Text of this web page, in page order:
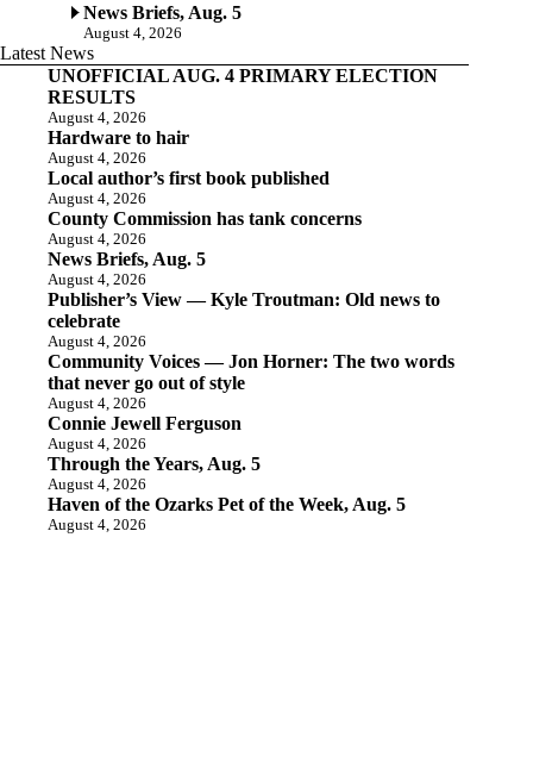
News Briefs, Aug. 5
August 4, 2026
Latest News
UNOFFICIAL AUG. 4 PRIMARY ELECTION
RESULTS
August 4, 2026
Hardware to hair
August 4, 2026
Local author’s first book published
August 4, 2026
County Commission has tank concerns
August 4, 2026
News Briefs, Aug. 5
August 4, 2026
Publisher’s View — Kyle Troutman: Old news to
celebrate
August 4, 2026
Community Voices — Jon Horner: The two words
that never go out of style
August 4, 2026
Connie Jewell Ferguson
August 4, 2026
Through the Years, Aug. 5
August 4, 2026
Haven of the Ozarks Pet of the Week, Aug. 5
August 4, 2026